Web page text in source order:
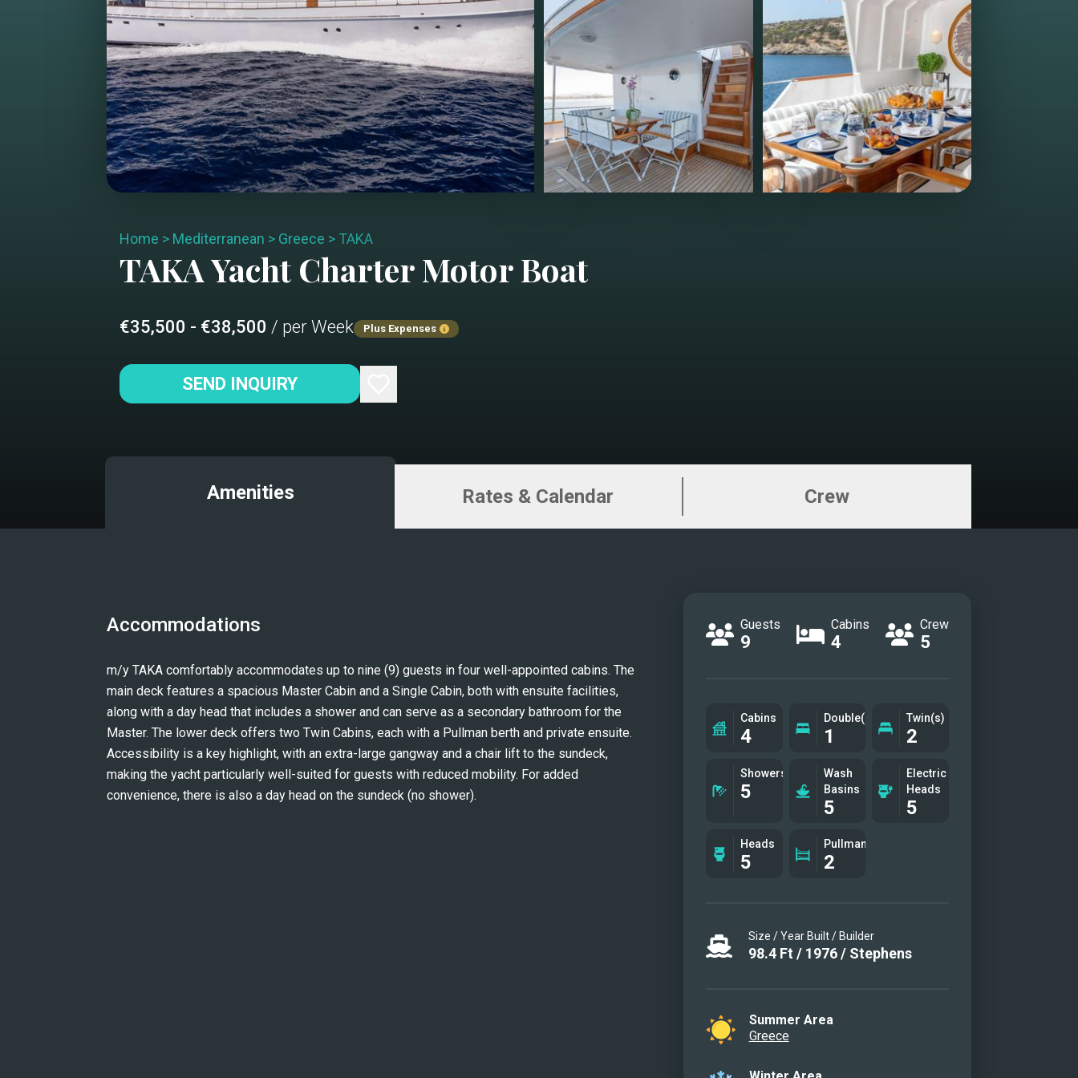
Home > Mediterranean > Greece > TAKA
TAKAYacht CharterMotor Boat
€35,500 - €38,500 / per Week Plus Expenses
SEND INQUIRY
Amenities Rates & Calendar Crew
Accommodations
m/y TAKA comfortably accommodates up to nine (9) guests in four well-appointed cabins. The
main deck features a spacious Master Cabin and a Single Cabin, both with ensuite facilities,
along with a day head that includes a shower and can serve as a secondary bathroom for the
Master. The lower deck offers two Twin Cabins, each with a Pullman berth and private ensuite.
Accessibility is a key highlight, with an extra-large gangway and a chair lift to the sundeck,
making the yacht particularly well-suited for guests with reduced mobility. For added
convenience, there is also a day head on the sundeck (no shower).
Guests
9
Cabins
4
Crew
5
Cabins
4
Double(s)
1
Twin(s)
2
Showers
5
Wash
Basins
5
Electric
Heads
5
Heads
5
Pullman(s)
2
Size / Year Built / Builder
98.4Ft / 1976/ Stephens
Summer Area
Greece